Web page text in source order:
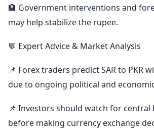
🏦 Government interventions and
may help stabilize the rupee.
💬 Expert Advice & Market Analysis
📌 Forex traders predict SAR to PKR
due to ongoing political and
📌 Investors should watch for central
before making currency exchange